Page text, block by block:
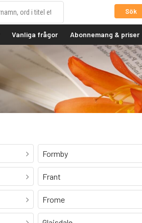
Sök
Vanliga frågor Abonnemang & priser
Formby
Frant
Frome